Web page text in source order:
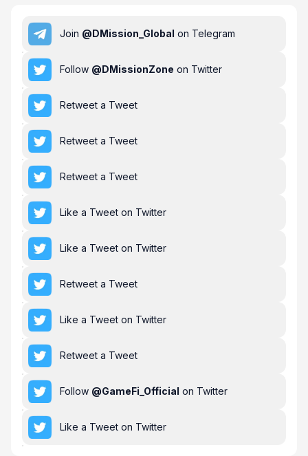
Join @DMission_Global on Telegram
Follow @DMissionZone on Twitter
Retweet a Tweet
Retweet a Tweet
Retweet a Tweet
Like a Tweet on Twitter
Like a Tweet on Twitter
Retweet a Tweet
Like a Tweet on Twitter
Retweet a Tweet
Follow @GameFi_Official on Twitter
Like a Tweet on Twitter